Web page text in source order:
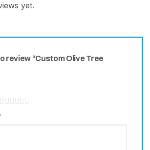
yet.
review “Custom Olive Tree